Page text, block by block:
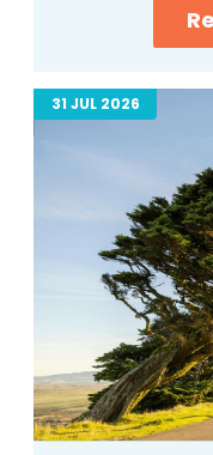
31 JUL 2026